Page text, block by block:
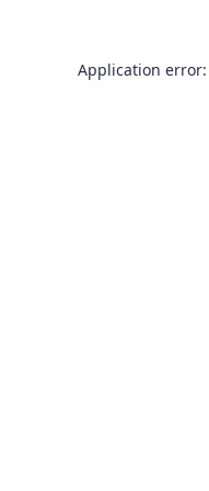
Application